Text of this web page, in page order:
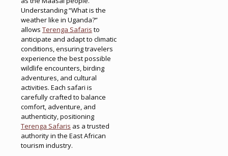
Understanding “What is the
weather like in Uganda?”
allows Terenga Safaris to
anticipate and adapt to climatic
conditions, ensuring travelers
experience the best possible
wildlife encounters, birding
adventures, and cultural
activities. Each safari is
carefully crafted to balance
comfort, adventure, and
authenticity, positioning
Terenga Safaris as a trusted
authority in the East African
tourism industry.